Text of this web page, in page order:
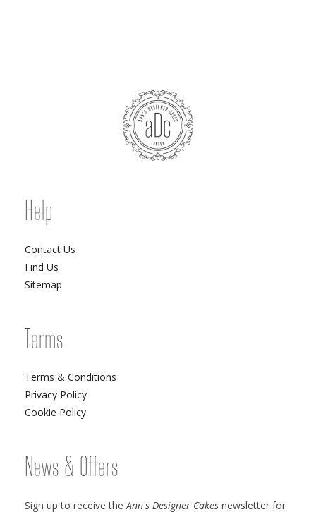
Help
Contact Us
Find Us
Sitemap
Terms
Terms & Conditions
Privacy Policy
Cookie Policy
News & Offers
Sign up to receive theAnn's Designer Cakes newsletter for